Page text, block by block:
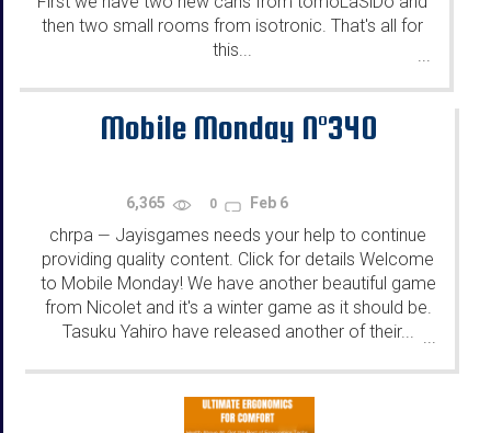
then two small rooms from isotronic. That's all for
this...
...
Mobile Monday N°340
6,365 0 Feb 6
chrpa — Jayisgames needs your help to continue
providing quality content. Click for details Welcome
to Mobile Monday! We have another beautiful game
from Nicolet and it's a winter game as it should be.
Tasuku Yahiro have released another of their... ...